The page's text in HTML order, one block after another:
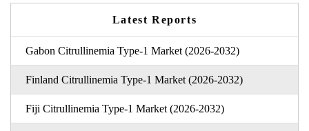
Latest Reports
Gabon Citrullinemia Type-1 Market (2026-2032)
Finland Citrullinemia Type-1 Market (2026-2032)
Fiji Citrullinemia Type-1 Market (2026-2032)